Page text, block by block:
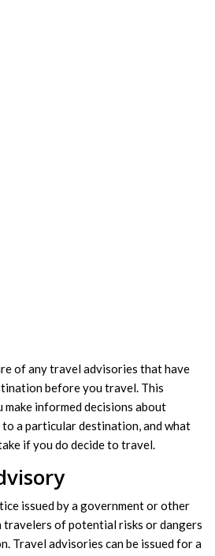
of any travel advisories that have
before you travel. This
informed decisions about
a particular destination, and what
if you do decide to travel.
issued by a government or other
of potential risks or dangers
Travel advisories can be issued for a